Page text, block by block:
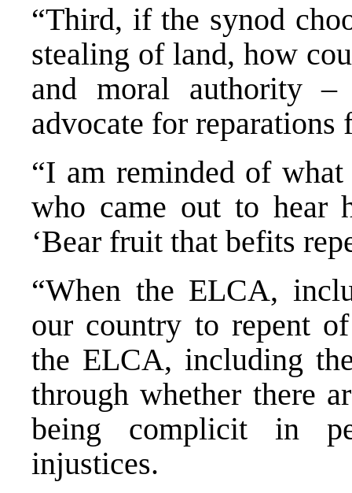
“Third, if the synod
stealing of land, how
and moral authority
advocate for
“I am reminded of
who came out to hear
‘Bear fruit that befits
“When the ELCA,
our country to repent
the ELCA, including
through whether there
being complicit in
injustices.